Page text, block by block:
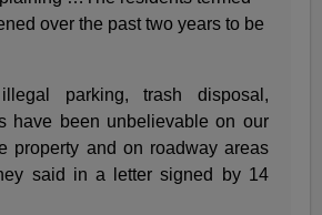
over the past two years to be
illegal parking, trash disposal,
have been unbelievable on our
property and on roadway areas
said in a letter signed by 14